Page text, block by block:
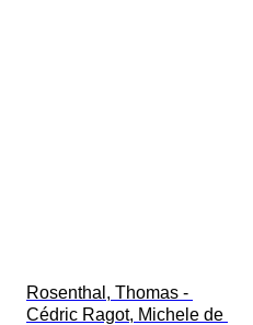
Rosenthal, Thomas -
Cédric Ragot, Michele de